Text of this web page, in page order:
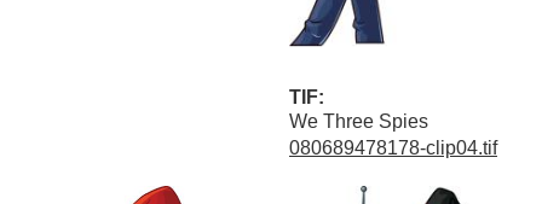
TIF:
We Three Spies
080689478178-clip04.tif